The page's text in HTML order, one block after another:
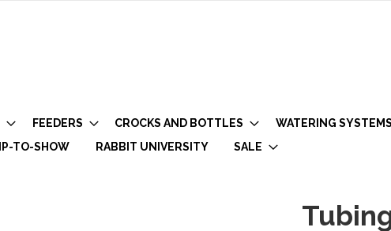
FEEDERS CROCKS AND BOTTLES WATERING SYSTEMS
TO-SHOW RABBIT UNIVERSITY SALE